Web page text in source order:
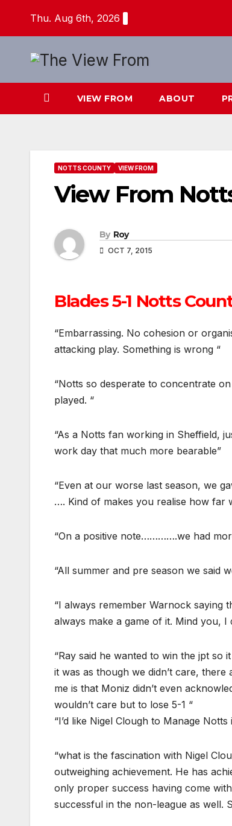
Thu. Aug 6th, 2026
VIEW FROM ABOUT
NOTTS COUNTY VIEW FROM
View From
By Roy
OCT 7, 2015
Blades 5-1 Notts
“Embarrassing. No cohesion or
attacking play. Something is wrong “
“Notts so desperate to concentrate
played. “
“As a Notts fan working in Sheffield,
work day that much more bearable”
“Even at our worse last season, we
…. Kind of makes you realise how far
“On a positive note………….we had
“All summer and pre season we said
“I always remember Warnock saying
always make a game of it. Mind you,
“Ray said he wanted to win the jpt
it was as though we didn’t care,
me is that Moniz didn’t even
wouldn’t care but to lose 5-1 “
“I’d like Nigel Clough to Manage
“what is the fascination with Nigel
outweighing achievement. He has
only proper success having come
successful in the non-league as well.